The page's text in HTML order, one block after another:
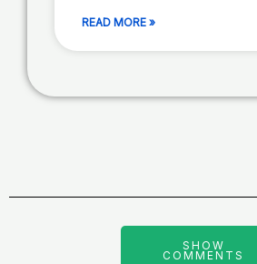
READ MORE »
SHOW
COMMENTS